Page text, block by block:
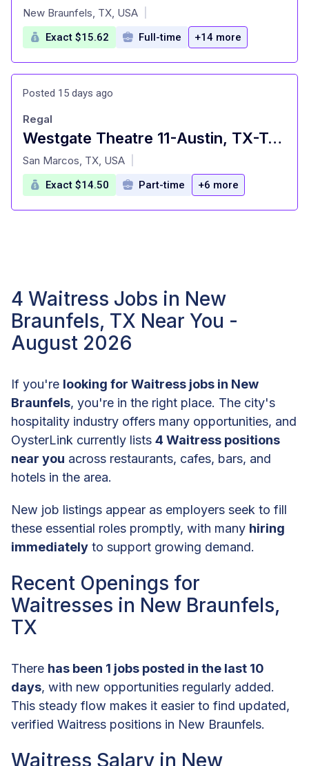
at
New Braunfels, TX, USA
Exact $15.62 Full-time +14 more
Posted 15 days ago
Westgate Theatre 11-Austin, TX-Team Member $14.50/hour-18 yrs old minimum. Free movies and concessi
at
Regal
San Marcos, TX, USA
Exact $14.50 Part-time +6 more
4 Waitress Jobs in New
Braunfels, TX Near You -
August 2026
If you're looking for Waitress jobs in New
Braunfels, you're in the right place. The city's
hospitality industry offers many opportunities, and
OysterLink currently lists 4 Waitress positions
near you across restaurants, cafes, bars, and
hotels in the area.
New job listings appear as employers seek to fill
these essential roles promptly, with many hiring
immediately to support growing demand.
Recent Openings for
Waitresses in New Braunfels,
TX
There has been 1 jobs posted in the last 10
days, with new opportunities regularly added.
This steady flow makes it easier to find updated,
verified Waitress positions in New Braunfels.
Waitress Salary in New